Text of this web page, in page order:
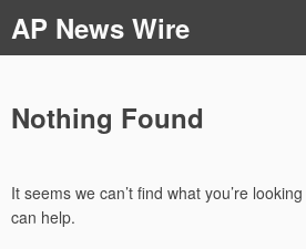
to
content
AP News Wire
Nothing Found
It seems we can’t find what you’re
can help.